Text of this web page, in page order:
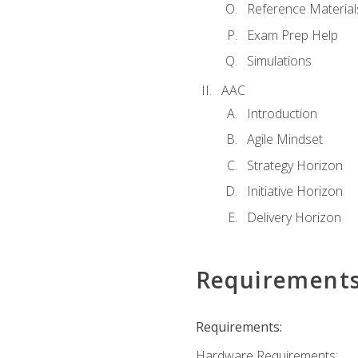
Reference
Exam Prep Help
Simulations
AAC
Introduction
Agile Mindset
Strategy Horizon
Initiative Horizon
Delivery Horizon
Requirements: